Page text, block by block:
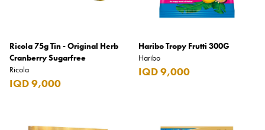
Ricola 75g Tin - Original Herb
Cranberry Sugarfree
Ricola
IQD 9,000
Haribo Tropy Frutti 300G
Haribo
IQD 9,000